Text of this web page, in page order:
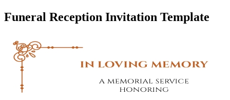
Funeral Reception Invitation Template